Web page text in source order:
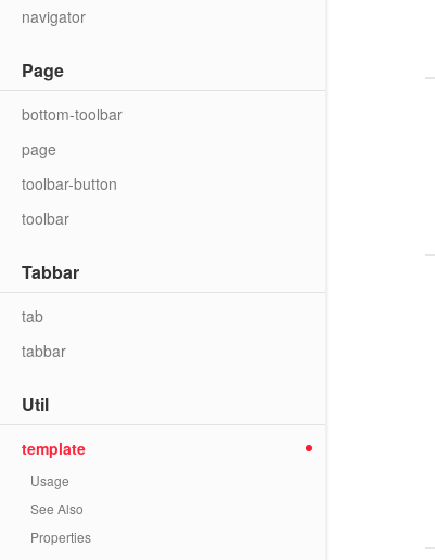
navigator
Page
bottom-toolbar
page
toolbar-button
toolbar
Tabbar
tab
tabbar
Util
template
Usage
See Also
Properties